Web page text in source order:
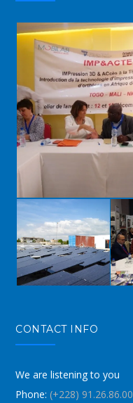
CONTACT INFO
We are listening to you
Phone: (+228) 91.26.86.00